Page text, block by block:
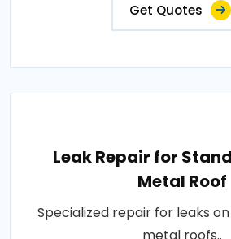
Get Quotes
Leak Repair for
Metal Roof
Specialized repair for leaks
metal roofs..